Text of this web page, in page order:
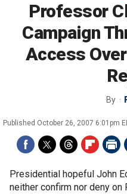
Professor
Campaign
Access
By
Published October 26, 2007 6:01pm
Presidential hopeful John
neither confirm nor deny